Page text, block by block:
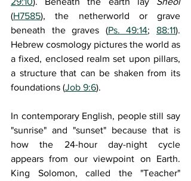
(H7585), the netherworld or grave
beneath the graves (Ps. 49:14; 88:11).
Hebrew cosmology pictures the world as
a fixed, enclosed realm set upon pillars,
a structure that can be shaken from its
foundations (Job 9:6).
In contemporary English, people still say
"sunrise" and "sunset" because that is
how the 24-hour day-night cycle
appears from our viewpoint on Earth.
King Solomon, called the "Teacher"